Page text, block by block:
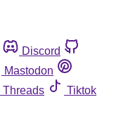
Discord
Mastodon
Threads
Tiktok